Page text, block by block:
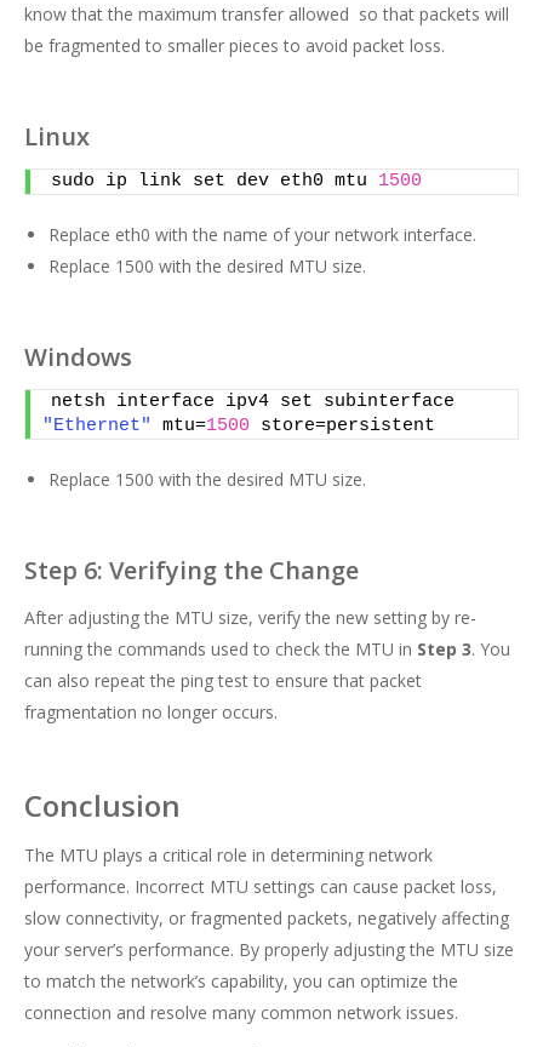
know that the maximum transfer allowed so that packets will
be fragmented to smaller pieces to avoid packet loss.
Linux
sudo ip link set dev eth0 mtu 1500
Replace eth0 with the name of your network interface.
Replace 1500 with the desired MTU size.
Windows
"Ethernet"
mtu=1500 store=persistent
Replace 1500 with the desired MTU size.
Step 6: Verifying the Change
After adjusting the MTU size, verify the new setting by re-
running the commands used to check the MTU in Step 3. You
can also repeat the ping test to ensure that packet
fragmentation no longer occurs.
Conclusion
The MTU plays a critical role in determining network
performance. Incorrect MTU settings can cause packet loss,
slow connectivity, or fragmented packets, negatively affecting
your server’s performance. By properly adjusting the MTU size
to match the network’s capability, you can optimize the
connection and resolve many common network issues.